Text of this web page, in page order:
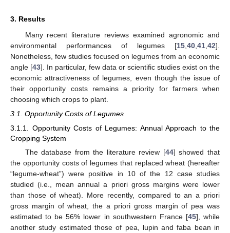
3. Results
Many recent literature reviews examined agronomic and
environmental performances of legumes [15 40 41 42].
Nonetheless, few studies focused on legumes from an economic
angle [43]. In particular, few data or scientific studies exist on the
economic attractiveness of legumes, even though the issue of
their opportunity costs remains a priority for farmers when
choosing which crops to plant.
3.1. Opportunity Costs of Legumes
3.1.1. Opportunity Costs of Legumes: Annual Approach to the
Cropping System
The database from the literature review [44] showed that
the opportunity costs of legumes that replaced wheat (hereafter
“legume-wheat”) were positive in 10 of the 12 case studies
studied (i.e., mean annual a priori gross margins were lower
than those of wheat). More recently, compared to an a priori
gross margin of wheat, the a priori gross margin of pea was
estimated to be 56% lower in southwestern France [45], while
another study estimated those of pea, lupin and faba bean in